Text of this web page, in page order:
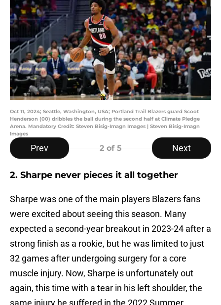
Oct 11, 2024; Seattle, Washington, USA; Portland Trail Blazers guard Scoot
Henderson (00) dribbles the ball during the second half at Climate Pledge
Arena. Mandatory Credit: Steven Bisig-Imagn Images | Steven Bisig-Imagn
Images
Prev 2of 5 Next
2. Sharpe never pieces it all together
Sharpe was one of the main players Blazers fans
were excited about seeing this season. Many
expected a second-year breakout in 2023-24 after a
strong finish as a rookie, but he was limited to just
32 games after undergoing surgery for a core
muscle injury. Now, Sharpe is unfortunately out
again, this time with a tear in his left shoulder, the
same injury he suffered in the 2022 Summer